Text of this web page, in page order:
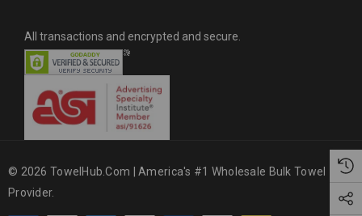
All transactions and encrypted and secure.
© 2026 TowelHub.com | America's #1 Wholesale Bulk Towel
Provider.